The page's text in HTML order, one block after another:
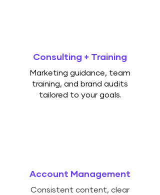
Consulting + Training
Marketing guidance, team
training, and brand audits
tailored to your goals.
Account Management
Consistent content, clear